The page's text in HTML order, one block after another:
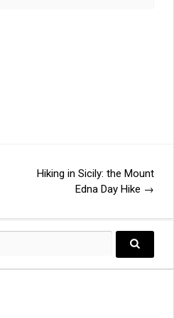
Hiking in Sicily: the Mount
Edna Day Hike →